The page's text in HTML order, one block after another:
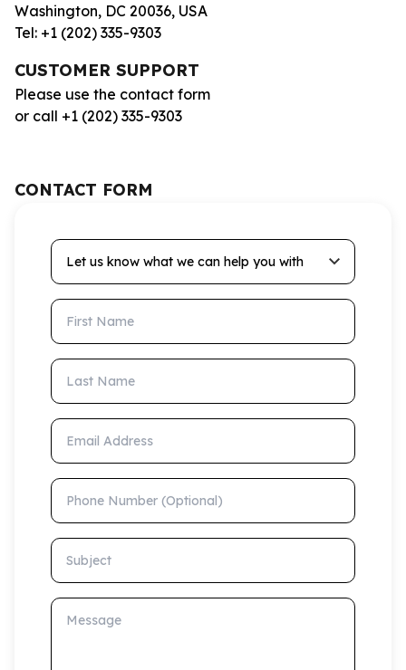
Washington, DC 20036, USA
Tel: +1 (202) 335-9303
CUSTOMER SUPPORT
Please use the contact form
or call +1 (202) 335-9303
CONTACT FORM
Let us know what we can help you with
First Name
Last Name
Email Address
Phone Number (Optional)
Subject
Message